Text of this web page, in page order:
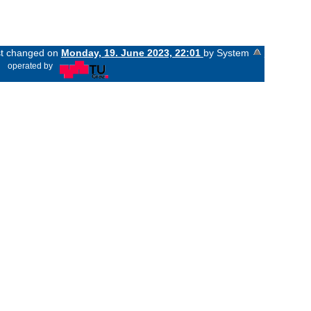
changed on Monday, 19. June 2023, 22:01 by System
operated by